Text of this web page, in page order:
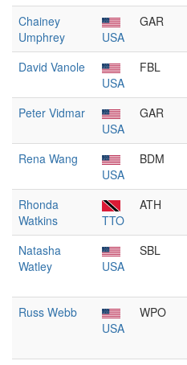
Chainey
Umphrey
USA
GAR
David Vanole
USA
FBL
Peter Vidmar
USA
GAR
Rena Wang
USA
BDM
Rhonda
Watkins
TTO
ATH
Natasha
Watley
USA
SBL
Russ Webb
USA
WPO